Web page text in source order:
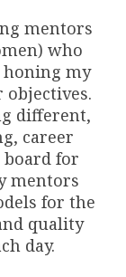
mentors
who
my
objectives.
different,
career
board for
mentors
for the
quality
day.